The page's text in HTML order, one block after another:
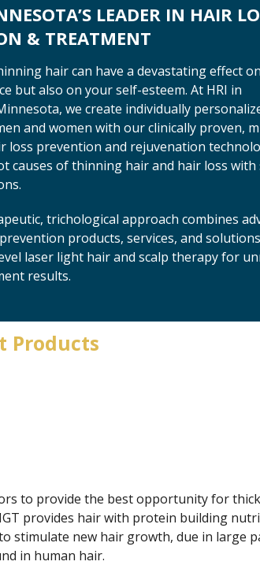
LEADER IN HAIR
& TREATMENT
hair can have a devastating effect
but also on your self-esteem. At HRI in
we create individually
and women with our clinically proven,
loss prevention and rejuvenation
causes of thinning hair and hair loss with
trichological approach combines
products, services, and
laser light hair and scalp therapy for
results.
Products
to provide the best opportunity for
provides hair with protein building
stimulate new hair growth, due in large
in human hair.